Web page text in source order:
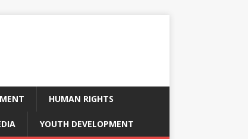
HUMAN RIGHTS
YOUTH DEVELOPMENT